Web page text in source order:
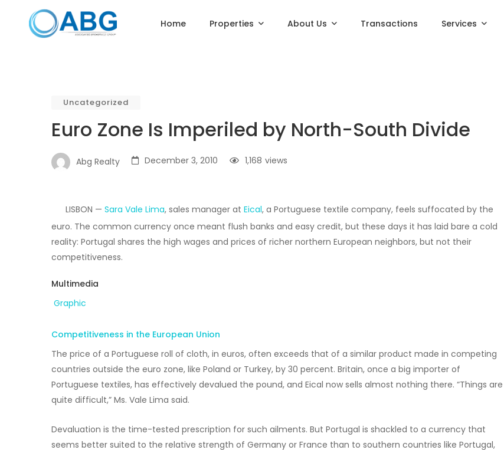
Home Properties About Us Transactions Services
Uncategorized
Euro Zone Is Imperiled by North-South Divide
Abg Realty December 3, 2010 views
1,168
LISBON — Sara Vale Lima, sales manager at Eical, a Portuguese textile company, feels suffocated by the
euro. The common currency once meant flush banks and easy credit, but these days it has laid bare a cold
reality: Portugal shares the high wages and prices of richer northern European neighbors, but not their
competitiveness.
Multimedia
Graphic
Competitiveness in the European Union
The price of a Portuguese roll of cloth, in euros, often exceeds that of a similar product made in competing
countries outside the euro zone, like Poland or Turkey, by 30 percent. Britain, once a big importer of
Portuguese textiles, has effectively devalued the pound, and Eical now sells almost nothing there. “Things are
quite difficult,” Ms. Vale Lima said.
Devaluation is the time-tested prescription for such ailments. But Portugal is shackled to a currency that
seems better suited to the relative strength of Germany or France than to southern countries like Portugal,